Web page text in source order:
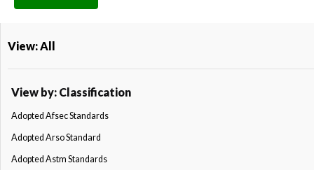
View: All
View by: Classification
Adopted Afsec Standards
Adopted Arso Standard
Adopted Astm Standards